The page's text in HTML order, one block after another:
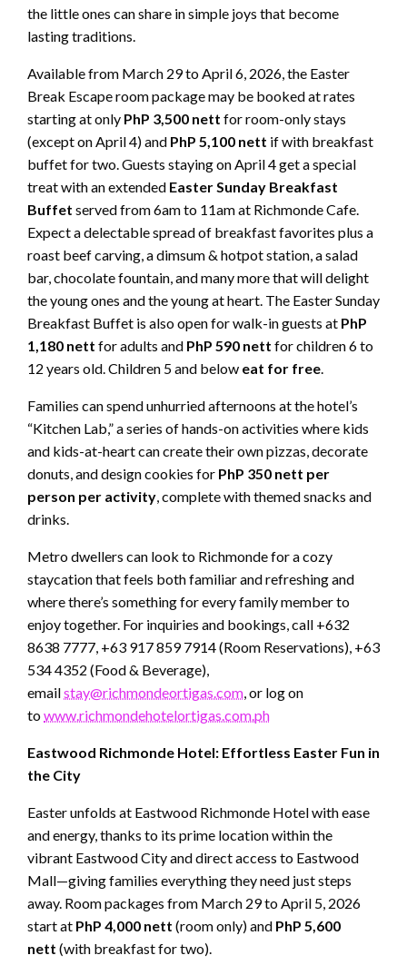
the little ones can share in simple joys that become
lasting traditions.
Available from March 29 to April 6, 2026, the Easter
Break Escape room package may be booked at rates
starting at only PhP 3,500 nett for room-only stays
(except on April 4) and PhP 5,100 nett if with breakfast
buffet for two. Guests staying on April 4 get a special
treat with an extended Easter Sunday Breakfast
Buffet served from 6am to 11am at Richmonde Cafe.
Expect a delectable spread of breakfast favorites plus a
roast beef carving, a dimsum & hotpot station, a salad
bar, chocolate fountain, and many more that will delight
the young ones and the young at heart. The Easter Sunday
Breakfast Buffet is also open for walk-in guests at PhP
1,180 nett for adults and PhP 590 nett for children 6 to
12 years old. Children 5 and below eat for free.
Families can spend unhurried afternoons at the hotel’s
“Kitchen Lab,” a series of hands-on activities where kids
and kids-at-heart can create their own pizzas, decorate
donuts, and design cookies for PhP 350 nett per
person per activity, complete with themed snacks and
drinks.
Metro dwellers can look to Richmonde for a cozy
staycation that feels both familiar and refreshing and
where there’s something for every family member to
enjoy together. For inquiries and bookings, call +632
8638 7777, +63 917 859 7914 (Room Reservations), +63
534 4352 (Food & Beverage),
emailstay@richmondeortigas.com, or log on
towww.richmondehotelortigas.com.ph
Eastwood Richmonde Hotel: Effortless Easter Fun in
the City
Easter unfolds at Eastwood Richmonde Hotel with ease
and energy, thanks to its prime location within the
vibrant Eastwood City and direct access to Eastwood
Mall—giving families everything they need just steps
away. Room packages from March 29 to April 5, 2026
start at PhP 4,000 nett (room only) and PhP 5,600
nett (with breakfast for two).